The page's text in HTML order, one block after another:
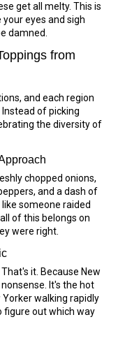
get all melty. This is
eyes and sigh
damned.
from
and each region
of picking
the diversity of
chopped onions,
and a dash of
someone raided
of this belongs on
were right.
it. Because New
It's the hot
walking rapidly
figure out which way